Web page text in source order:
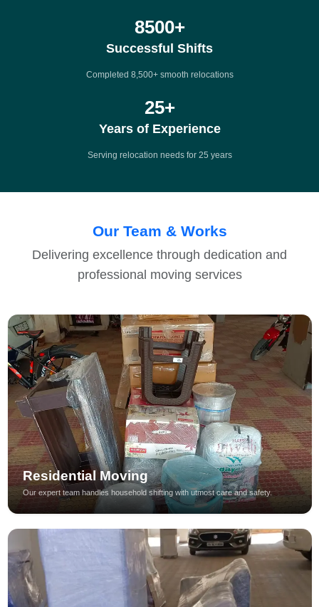
8500+
Successful Shifts
Completed 8,500+ smooth relocations
25+
Years of Experience
Serving relocation needs for 25 years
Our Team & Works
Delivering excellence through dedication and
professional moving services
Residential Moving
Our expert team handles household shifting with utmost care and safety.